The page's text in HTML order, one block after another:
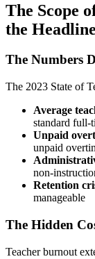
The Scope
the
The Numbers
The 2023 State of
Average
standard full-
Unpaid
unpaid
non-
Retention
manageable
The Hidden
Teacher burnout